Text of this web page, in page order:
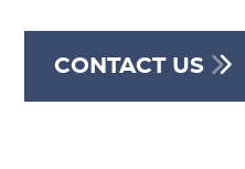
CONTACT US